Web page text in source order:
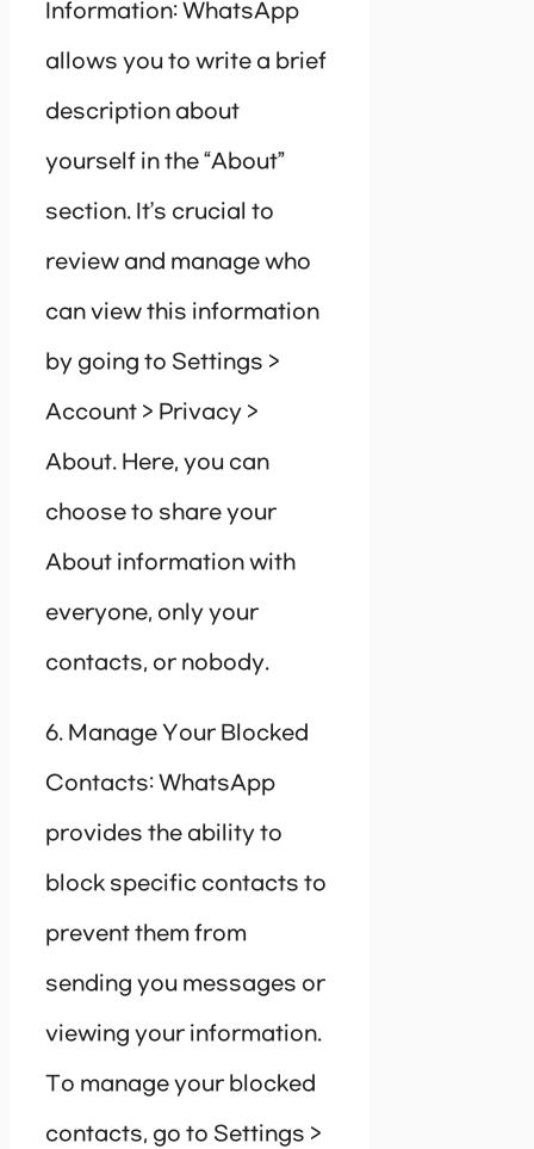
Information: WhatsApp
allows you to write a brief
description about
yourself in the “About”
section. It’s crucial to
review and manage who
can view this information
by going to Settings >
Account > Privacy >
About. Here, you can
choose to share your
About information with
everyone, only your
contacts, or nobody.
6. Manage Your Blocked
Contacts: WhatsApp
provides the ability to
block specific contacts to
prevent them from
sending you messages or
viewing your information.
To manage your blocked
contacts, go to Settings >